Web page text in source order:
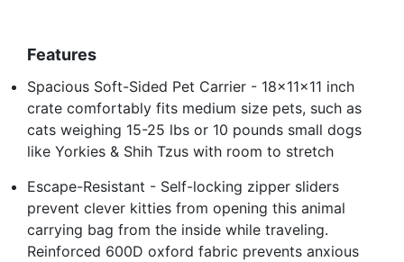
Features
Spacious Soft-Sided Pet Carrier - 18x11x11 inch
crate comfortably fits medium size pets, such as
cats weighing 15-25 lbs or 10 pounds small dogs
like Yorkies & Shih Tzus with room to stretch
Escape-Resistant - Self-locking zipper sliders
prevent clever kitties from opening this animal
carrying bag from the inside while traveling.
Reinforced 600D oxford fabric prevents anxious